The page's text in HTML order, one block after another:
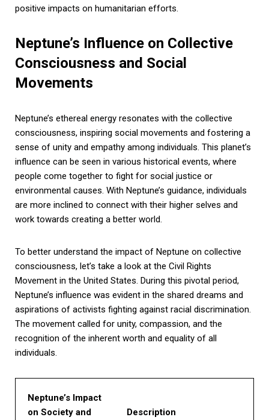
positive impacts on humanitarian efforts.
Neptune’s Influence on Collective
Consciousness and Social
Movements
Neptune’s ethereal energy resonates with the collective
consciousness, inspiring social movements and fostering a
sense of unity and empathy among individuals. This planet’s
influence can be seen in various historical events, where
people come together to fight for social justice or
environmental causes. With Neptune’s guidance, individuals
are more inclined to connect with their higher selves and
work towards creating a better world.
To better understand the impact of Neptune on collective
consciousness, let’s take a look at the Civil Rights
Movement in the United States. During this pivotal period,
Neptune’s influence was evident in the shared dreams and
aspirations of activists fighting against racial discrimination.
The movement called for unity, compassion, and the
recognition of the inherent worth and equality of all
individuals.
Neptune’s Impact
on Society and
Description